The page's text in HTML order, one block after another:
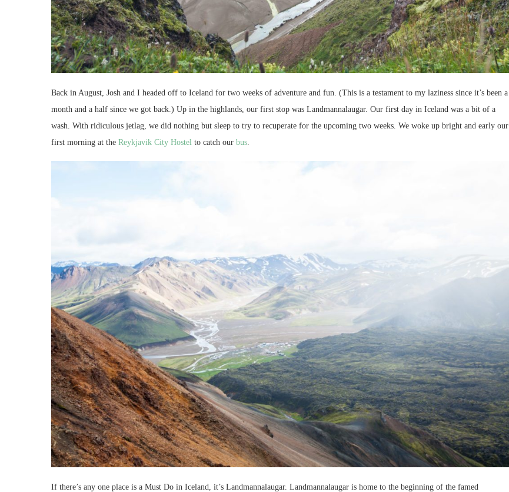
Back in August, Josh and I headed off to Iceland for two weeks of adventure and fun. (This is a testament to my laziness since it’s been a
month and a half since we got back.) Up in the highlands, our first stop was Landmannalaugar. Our first day in Iceland was a bit of a
wash. With ridiculous jetlag, we did nothing but sleep to try to recuperate for the upcoming two weeks. We woke up bright and early our
first morning at the Reykjavik City Hostel to catch our bus
If there’s any one place is a Must Do in Iceland, it’s Landmannalaugar. Landmannalaugar is home to the beginning of the famed